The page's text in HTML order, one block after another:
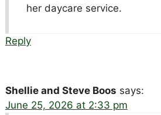
her daycare service.
Reply
Shellie and Steve Boos says:
June 25, 2026 at 2:33 pm